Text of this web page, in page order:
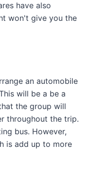
have also
won't give you the
an automobile
will be a be a
the group will
throughout the trip.
bus. However,
is add up to more